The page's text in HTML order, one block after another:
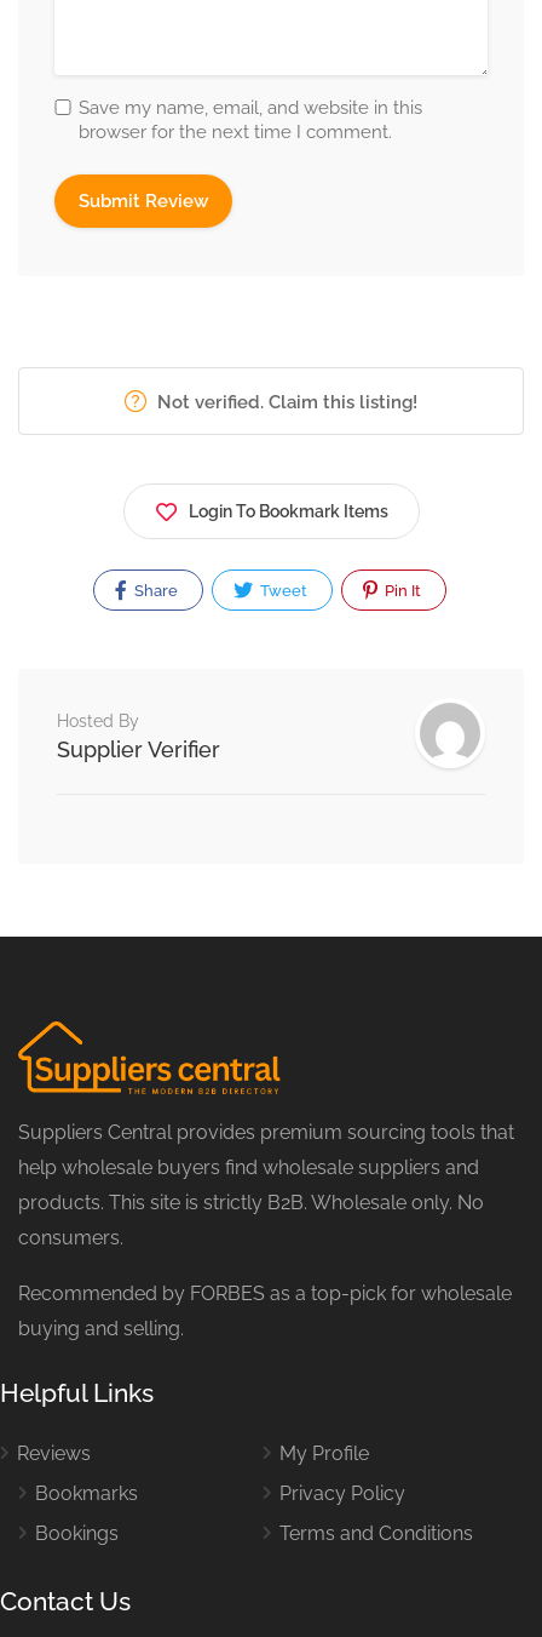
Save my name, email, and website in this
browser for the next time I comment.
Not verified. Claim this listing!
Login To Bookmark Items
Share Tweet Pin It
Hosted By
Supplier Verifier
Suppliers Central provides premium sourcing tools that
help wholesale buyers find wholesale suppliers and
products. This site is strictly B2B. Wholesale only. No
consumers.
Recommended by FORBES as a top-pick for wholesale
buying and selling.
Helpful Links
Reviews
Bookmarks
Bookings
My Profile
Privacy Policy
Terms and Conditions
Contact Us